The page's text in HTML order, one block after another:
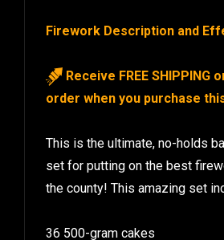
Firework Description and
Receive FREE SHIPPING
order when you purchase
This is the ultimate, no-holds
set for putting on the best
the county! This amazing set
36 500-gram cakes